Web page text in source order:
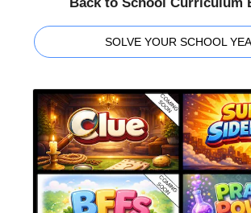
SOLVE YOUR SCHOOL